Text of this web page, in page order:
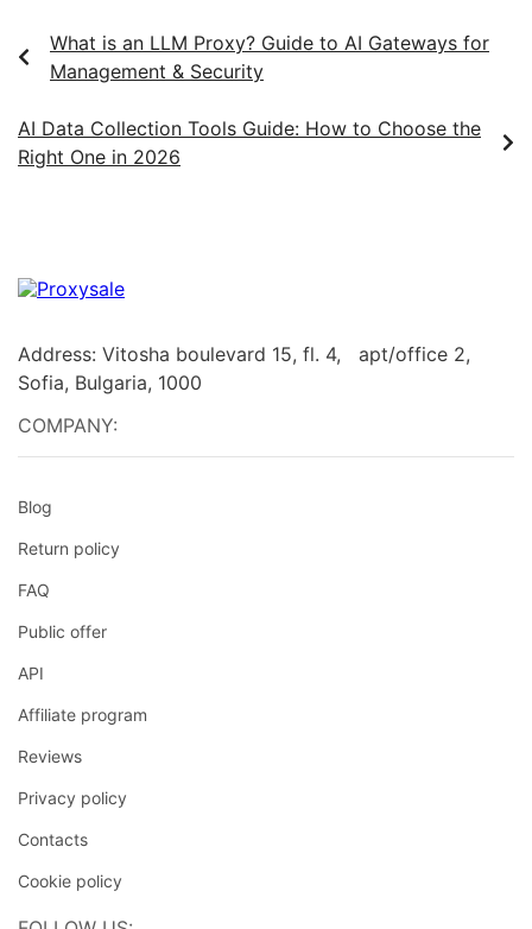
What is an LLM Proxy? Guide to AI Gateways for
Management & Security
AI Data Collection Tools Guide: How to Choose the
Right One in 2026
Address: Vitosha boulevard 15, fl. 4, apt/office 2,
Sofia, Bulgaria, 1000
COMPANY:
Blog
Return policy
FAQ
Public offer
API
Affiliate program
Reviews
Privacy policy
Contacts
Cookie policy